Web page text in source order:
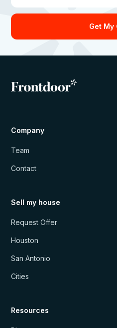
Company
Team
Contact
Sell my house
Request Offer
Houston
San Antonio
Cities
Resources